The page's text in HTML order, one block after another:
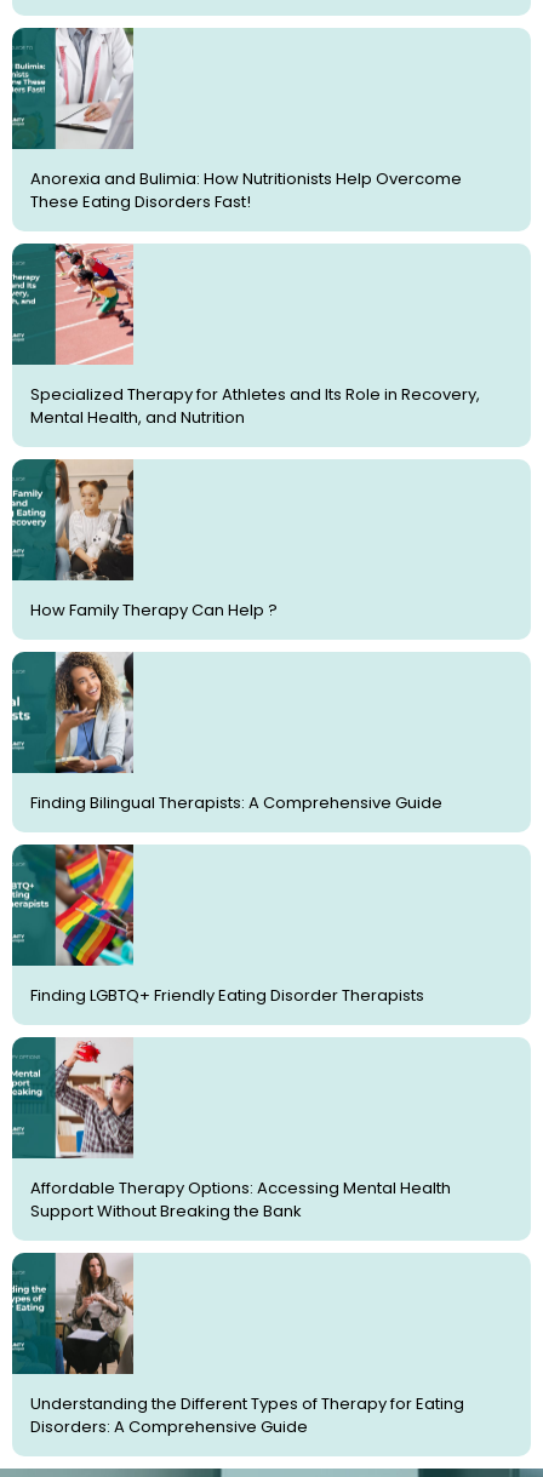
Anorexia and Bulimia: How Nutritionists Help Overcome
These Eating Disorders Fast!
Specialized Therapy for Athletes and Its Role in Recovery,
Mental Health, and Nutrition
How Family Therapy Can Help ?
Finding Bilingual Therapists: A Comprehensive Guide
Finding LGBTQ+ Friendly Eating Disorder Therapists
Affordable Therapy Options: Accessing Mental Health
Support Without Breaking the Bank
Understanding the Different Types of Therapy for Eating
Disorders: A Comprehensive Guide